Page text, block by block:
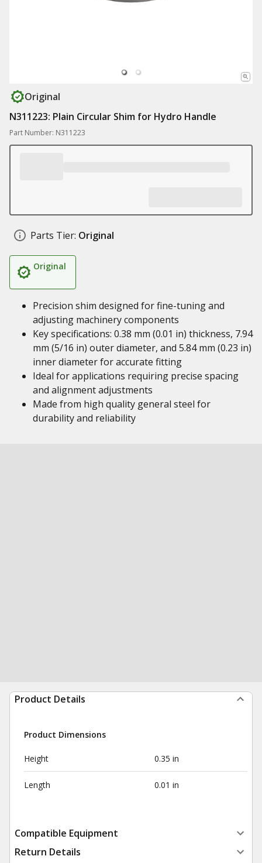
Original
N311223: Plain Circular Shim for Hydro Handle
Part Number: N311223
Parts Tier: Original
Original
Precision shim designed for fine-tuning and
adjusting machinery components
Key specifications: 0.38 mm (0.01 in) thickness, 7.94
mm (5/16 in) outer diameter, and 5.84 mm (0.23 in)
inner diameter for accurate fitting
Ideal for applications requiring precise spacing
and alignment adjustments
Made from high quality general steel for
durability and reliability
Product Details
Product Dimensions
Height 0.35 in
Length 0.01 in
Compatible Equipment
Return Details